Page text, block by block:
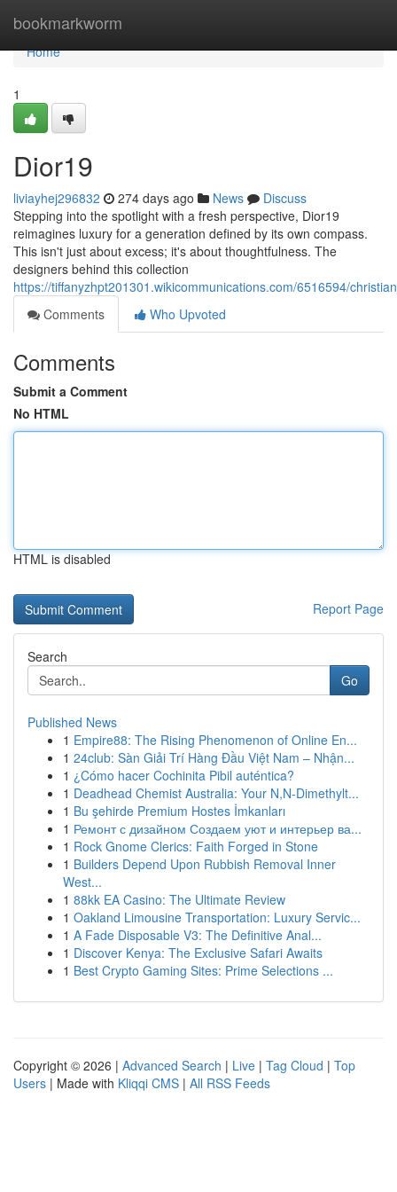
bookmarkworm
Home
Home
1
Dior19
liviayhej296832 274 days ago News
Discuss
Stepping into the spotlight with a fresh perspective, Dior19
reimagines luxury for a generation defined by its own compass.
This isn't just about excess; it's about thoughtfulness. The
designers behind this collection
https://tiffanyzhpt201301.wikicommunications.com/6516594/
Comments
Who Upvoted
Comments
Submit a Comment
No HTML
HTML is disabled
Report Page
Search
Go
Published News
1 Empire88: The Rising Phenomenon of Online En...
1 24club: Sàn Giải Trí Hàng Đầu Việt Nam – Nhận...
1 ¿Cómo hacer Cochinita Pibil auténtica?
1 Deadhead Chemist Australia: Your N,N-Dimethylt...
1 Bu şehirde Premium Hostes İmkanları
1 Ремонт с дизайном Создаем уют и интерьер ва...
1 Rock Gnome Clerics: Faith Forged in Stone
1 Builders Depend Upon Rubbish Removal Inner
West...
1 88kk EA Casino: The Ultimate Review
1 Oakland Limousine Transportation: Luxury Servic...
1 A Fade Disposable V3: The Definitive Anal...
1 Discover Kenya: The Exclusive Safari Awaits
1 Best Crypto Gaming Sites: Prime Selections ...
Copyright © 2026 | Advanced Search | Live | Tag Cloud | Top
Users | Made with Kliqqi CMS | All RSS Feeds